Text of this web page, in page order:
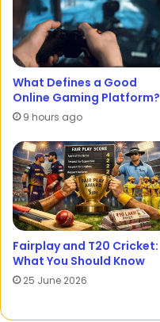
What Defines a Good
Online Gaming Platform?
9 hours ago
Fairplay and T20 Cricket:
What You Should Know
25 June 2026